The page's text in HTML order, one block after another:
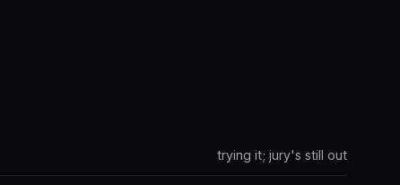
trying it; jury's still out